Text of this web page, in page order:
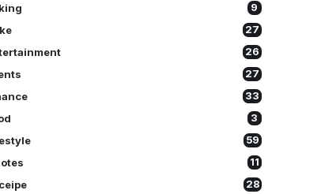
9
27
26
27
33
3
59
11
28